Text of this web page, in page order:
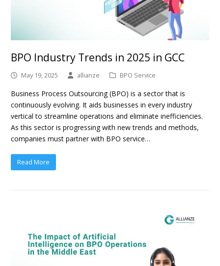
BPO Industry Trends in 2025 in GCC
May 19, 2025 allianze BPO Service
Business Process Outsourcing (BPO) is a sector that is
continuously evolving. It aids businesses in every industry
vertical to streamline operations and eliminate inefficiencies.
As this sector is progressing with new trends and methods,
companies must partner with BPO service…
Read More